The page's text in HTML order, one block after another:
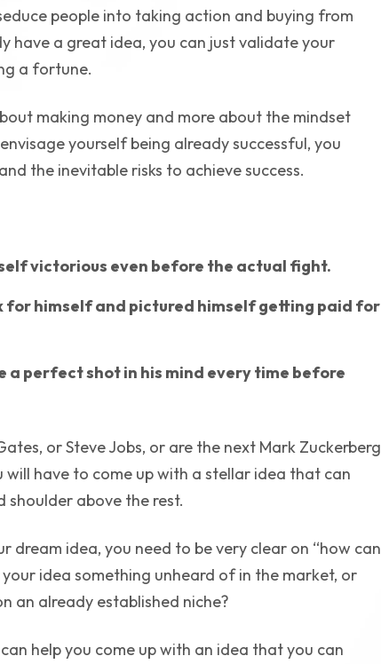
people into taking action and buying from
have a great idea, you can just validate your
a fortune.
making money and more about the mindset
yourself being already successful, you
the inevitable risks to achieve success.
victorious even before the actual fight.
for himself and pictured himself getting paid for
a perfect shot in his mind every time before
or Steve Jobs, or are the next Mark Zuckerberg
have to come up with a stellar idea that can
shoulder above the rest.
dream idea, you need to be very clear on “how can
idea something unheard of in the market, or
an already established niche?
help you come up with an idea that you can